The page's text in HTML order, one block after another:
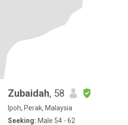
Zubaidah, 58
Ipoh, Perak, Malaysia
Seeking: Male 54 - 62